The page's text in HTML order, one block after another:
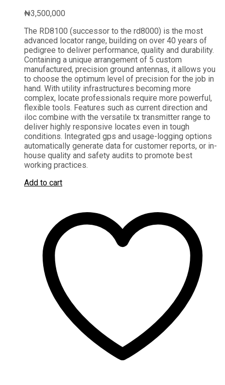
₦3,500,000
The RD8100 (successor to the rd8000) is the most
advanced locator range, building on over 40 years of
pedigree to deliver performance, quality and durability.
Containing a unique arrangement of 5 custom
manufactured, precision ground antennas, it allows you
to choose the optimum level of precision for the job in
hand. With utility infrastructures becoming more
complex, locate professionals require more powerful,
flexible tools. Features such as current direction and
iloc combine with the versatile tx transmitter range to
deliver highly responsive locates even in tough
conditions. Integrated gps and usage-logging options
automatically generate data for customer reports, or in-
house quality and safety audits to promote best
working practices.
Add to cart